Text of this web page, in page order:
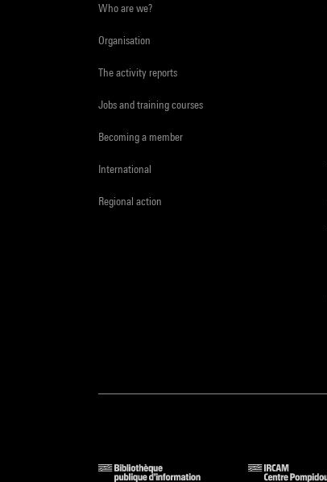
Who are we?
Organisation
The activity reports
Jobs and training courses
Becoming a member
International
Regional action